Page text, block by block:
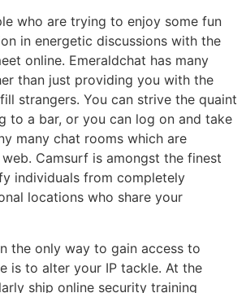
who are trying to enjoy some fun
in energetic discussions with the
online. Emeraldchat has many
than just providing you with the
strangers. You can strive the quaint
to a bar, or you can log on and take
many chat rooms which are
Camsurf is amongst the finest
individuals from completely
locations who share your
the only way to gain access to
is to alter your IP tackle. At the
ship online security training